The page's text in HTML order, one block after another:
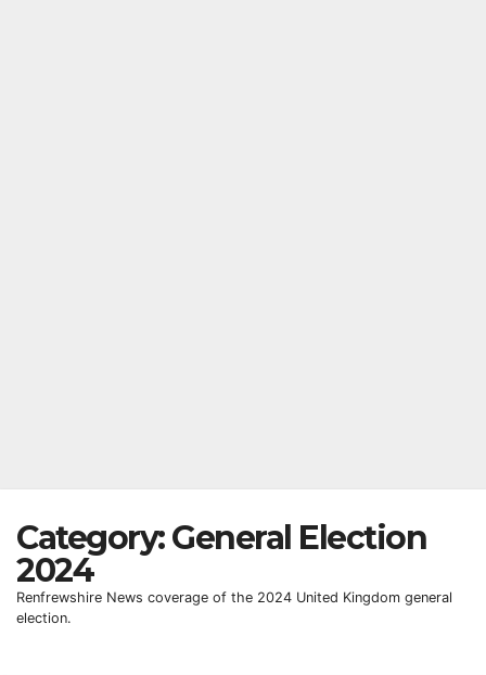
Category:General Election
2024
Renfrewshire News coverage of the 2024 United Kingdom general
election.